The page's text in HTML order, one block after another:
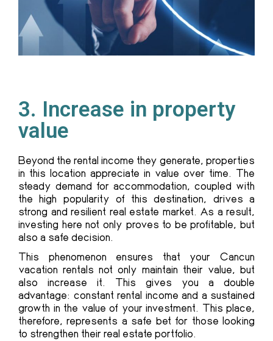
3. Increase in property
value
Beyond the rental income they generate, properties
in this location appreciate in value over time. The
steady demand for accommodation, coupled with
the high popularity of this destination, drives a
strong and resilient real estate market. As a result,
investing here not only proves to be profitable, but
also a safe decision.
This phenomenon ensures that your Cancun
vacation rentals not only maintain their value, but
also increase it. This gives you a double
advantage: constant rental income and a sustained
growth in the value of your investment. This place,
therefore, represents a safe bet for those looking
to strengthen their real estate portfolio.